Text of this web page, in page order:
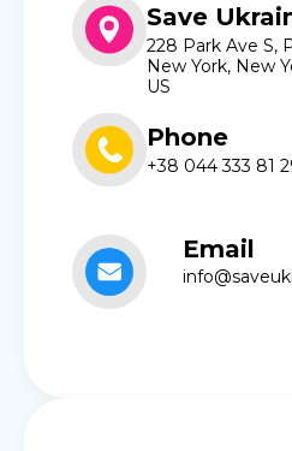
Save
228 Park Ave S,
New York, New
US
Phone
+38 044 333 81
Email